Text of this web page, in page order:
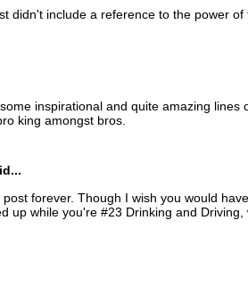
didn't include a reference to the power
inspirational and quite amazing lines
king amongst bros.
forever. Though I wish you would
up while you're #23 Drinking and